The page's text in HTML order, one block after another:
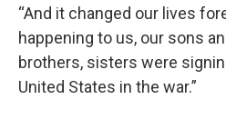
“And it changed our lives
happening to us, our sons
brothers, sisters were
United States in the war.”